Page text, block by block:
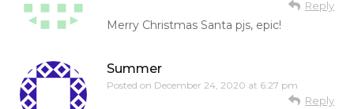
Reply
Merry Christmas Santa pjs, epic!
Summer
Posted on December 24, 2020 at 6:27 pm
Reply